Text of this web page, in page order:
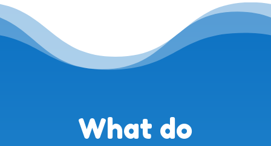
What do